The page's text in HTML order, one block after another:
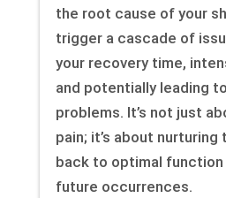
the root cause of your
trigger a cascade of
your recovery time,
and potentially leading
problems. It’s not just
pain; it’s about
back to optimal function
future occurrences.